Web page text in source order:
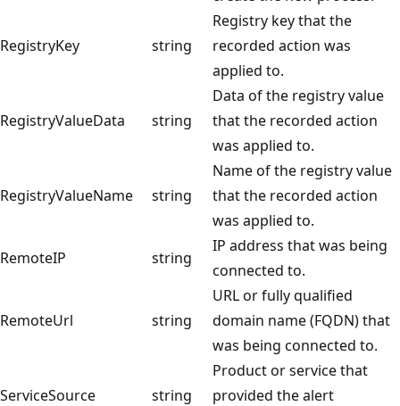
RegistryKey string
Registry key that the
recorded action was
applied to.
RegistryValueData string
Data of the registry value
that the recorded action
was applied to.
RegistryValueName string
Name of the registry value
that the recorded action
was applied to.
RemoteIP
string
IP address that was being
connected to.
RemoteUrl string
URL or fully qualified
domain name (FQDN) that
was being connected to.
ServiceSource string
Product or service that
provided the alert